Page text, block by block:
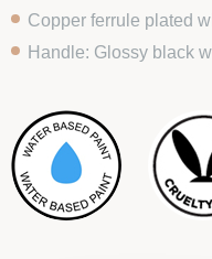
Copper ferrule plated
Handle: Glossy black